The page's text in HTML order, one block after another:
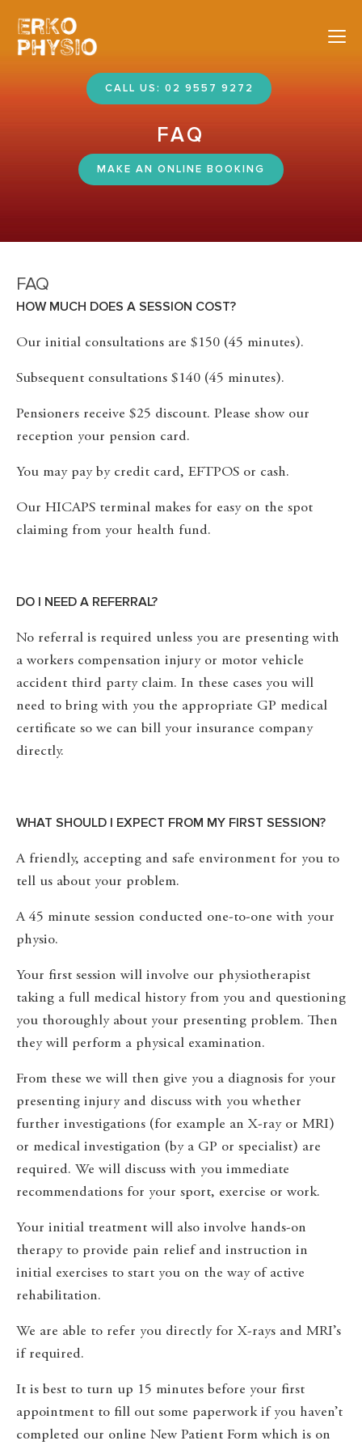
CALL US: 02 9557 9272
FAQ
MAKE AN ONLINE BOOKING
FAQ
HOW MUCH DOES A SESSION COST?
Our initial consultations are $150 (45 minutes).
Subsequent consultations $140 (45 minutes).
Pensioners receive $25 discount. Please show our
reception your pension card.
You may pay by credit card, EFTPOS or cash.
Our HICAPS terminal makes for easy on the spot
claiming from your health fund.
DO I NEED A REFERRAL?
No referral is required unless you are presenting with
a workers compensation injury or motor vehicle
accident third party claim. In these cases you will
need to bring with you the appropriate GP medical
certificate so we can bill your insurance company
directly.
WHAT SHOULD I EXPECT FROM MY FIRST SESSION?
A friendly, accepting and safe environment for you to
tell us about your problem.
A 45 minute session conducted one-to-one with your
physio.
Your first session will involve our physiotherapist
taking a full medical history from you and questioning
you thoroughly about your presenting problem. Then
they will perform a physical examination.
From these we will then give you a diagnosis for your
presenting injury and discuss with you whether
further investigations (for example an X-ray or MRI)
or medical investigation (by a GP or specialist) are
required. We will discuss with you immediate
recommendations for your sport, exercise or work.
Your initial treatment will also involve hands-on
therapy to provide pain relief and instruction in
initial exercises to start you on the way of active
rehabilitation.
We are able to refer you directly for X-rays and MRI’s
if required.
It is best to turn up 15 minutes before your first
appointment to fill out some paperwork if you haven’t
completed our online New Patient Form which is on